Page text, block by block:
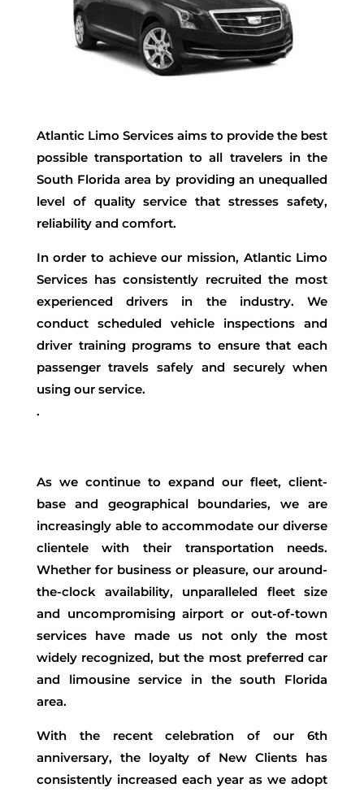
Atlantic Limo Services aims to provide the best
possible transportation to all travelers in the
South Florida area by providing an unequalled
level of quality service that stresses safety,
reliability and comfort.
In order to achieve our mission, Atlantic Limo
Services has consistently recruited the most
experienced drivers in the industry. We
conduct scheduled vehicle inspections and
driver training programs to ensure that each
passenger travels safely and securely when
using our service.
.
As we continue to expand our fleet, client-
base and geographical boundaries, we are
increasingly able to accommodate our diverse
clientele with their transportation needs.
Whether for business or pleasure, our around-
the-clock availability, unparalleled fleet size
and uncompromising airport or out-of-town
services have made us not only the most
widely recognized, but the most preferred car
and limousine service in the south Florida
area.
With the recent celebration of our 6th
anniversary, the loyalty of New Clients has
consistently increased each year as we adopt